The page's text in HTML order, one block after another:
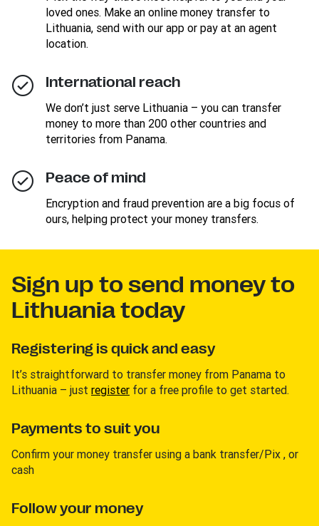
loved ones. Make an online money transfer to
Lithuania, send with our app or pay at an agent
location.
International reach
We don’t just serve Lithuania – you can transfer
money to more than 200 other countries and
territories from Panama.
Peace of mind
Encryption and fraud prevention are a big focus of
ours, helping protect your money transfers.
Sign up to send money to
Lithuania today
Registering is quick and easy
It’s straightforward to transfer money from Panama to
Lithuania – just register for a free profile to get started.
Payments to suit you
Confirm your money transfer using a bank transfer/Pix , or
cash
Follow your money